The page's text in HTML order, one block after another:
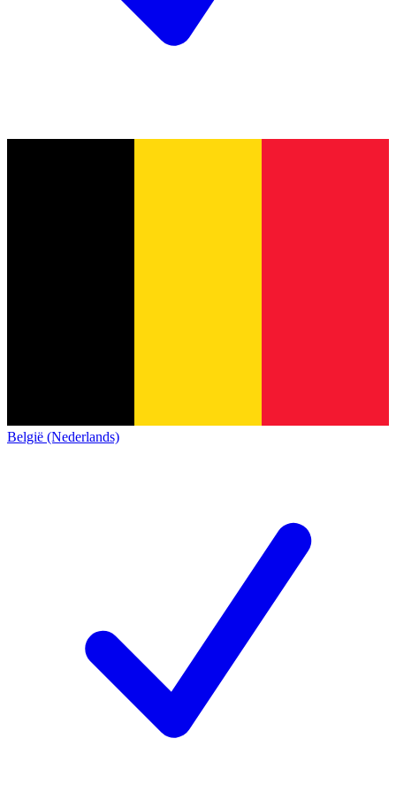
België (Nederlands)